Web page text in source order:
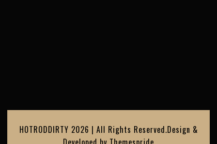
HOTRODDIRTY 2026 | All Rights Reserved.Design &